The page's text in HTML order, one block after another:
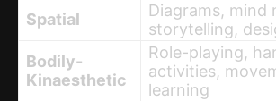
Spatial
Diagrams, mind
storytelling,
Bodily-
Kinaesthetic
Role-playing,
activities,
learning